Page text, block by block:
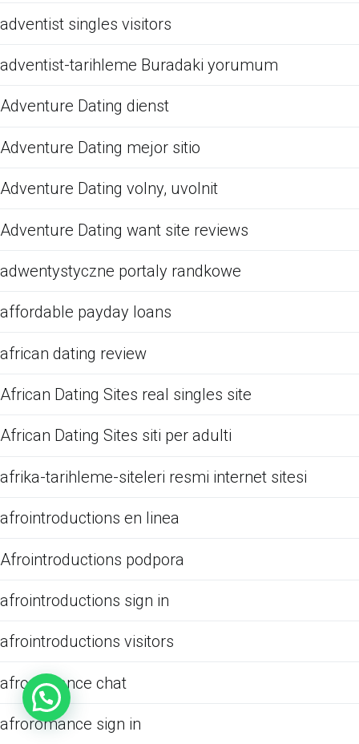
adventist singles visitors
adventist-tarihleme Buradaki yorumum
Adventure Dating dienst
Adventure Dating mejor sitio
Adventure Dating volny, uvolnit
Adventure Dating want site reviews
adwentystyczne portaly randkowe
affordable payday loans
african dating review
African Dating Sites real singles site
African Dating Sites siti per adulti
afrika-tarihleme-siteleri resmi internet sitesi
afrointroductions en linea
Afrointroductions podpora
afrointroductions sign in
afrointroductions visitors
afroromance chat
afroromance sign in